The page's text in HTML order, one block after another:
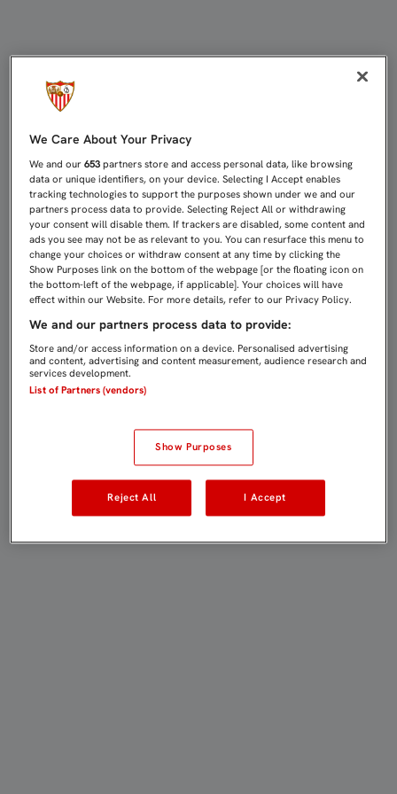
We Care About Your Privacy
We and our653 partners store and access personal data, like browsing
data or unique identifiers, on your device. Selecting I Accept enables
tracking technologies to support the purposes shown under we and our
partners process data to provide. Selecting Reject All or withdrawing
your consent will disable them. If trackers are disabled, some content and
ads you see may not be as relevant to you. You can resurface this menu to
change your choices or withdraw consent at any time by clicking the
Show Purposes link on the bottom of the webpage [or the floating icon on
the bottom-left of the webpage, if applicable]. Your choices will have
effect within our Website. For more details, refer to our Privacy Policy.
We and our partners process data to provide:
Store and/or access information on a device. Personalised advertising
and content, advertising and content measurement, audience research and
services development.
List of Partners (vendors)
Show Purposes
Reject All I Accept